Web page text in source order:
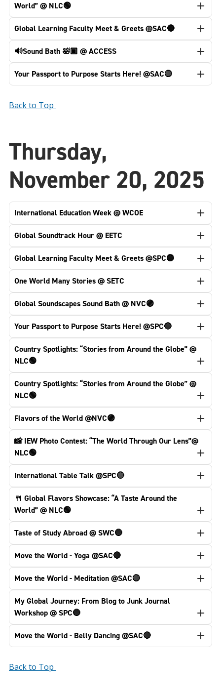
World” @ NLC🟢
Global Learning Faculty Meet & Greets @SAC🔴
🔊Sound Bath 🛀🏿 @ ACCESS
Your Passport to Purpose Starts Here! @SAC🔴
Back to Top
Thursday,
November 20, 2025
International Education Week @ WCOE
Global Soundtrack Hour @ EETC
Global Learning Faculty Meet & Greets @SPC🔵
One World Many Stories @ SETC
Global Soundscapes Sound Bath @ NVC🟣
Your Passport to Purpose Starts Here! @SPC🔵
Country Spotlights: “Stories from Around the Globe” @
NLC🟢
Country Spotlights: “Stories from Around the Globe” @
NLC🟢
Flavors of the World @NVC🟣
📸 IEW Photo Contest: “The World Through Our Lens”@
NLC🟢
International Table Talk @SPC🔵
🍴 Global Flavors Showcase: “A Taste Around the
World” @ NLC🟢
Taste of Study Abroad @ SWC🔵
Move the World - Yoga @SAC🔴
Move the World - Meditation @SAC🔴
My Global Journey: From Blog to Junk Journal
Workshop @ SPC🔵
Move the World - Belly Dancing @SAC🔴
Back to Top